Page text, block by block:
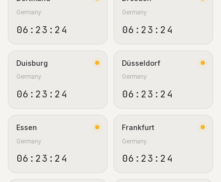
Germany
06:23:25
Germany
06:23:25
Duisburg
Germany
06:23:25
Düsseldorf
Germany
06:23:25
Essen
Germany
06:23:25
Frankfurt
Germany
06:23:25